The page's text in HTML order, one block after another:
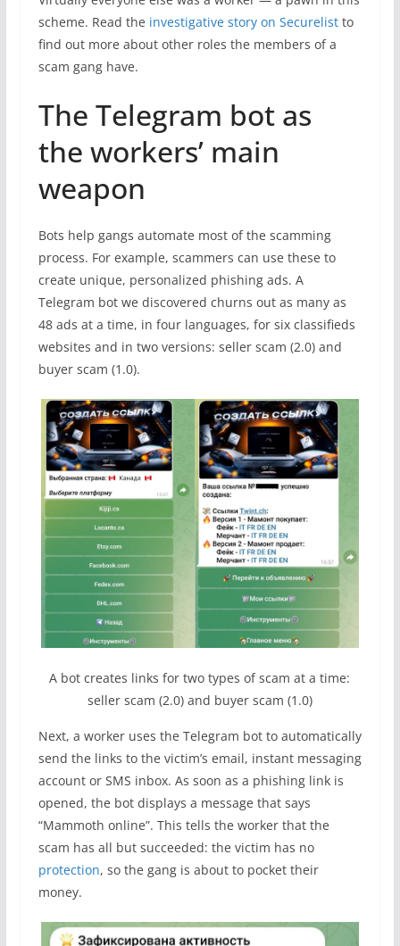
scheme. Read the investigative story on Securelistto
find out more about other roles the members of a
scam gang have.
The Telegram bot as
the workers’ main
weapon
Bots help gangs automate most of the scamming
process. For example, scammers can use these to
create unique, personalized phishing ads. A
Telegram bot we discovered churns out as many as
48 ads at a time, in four languages, for six classifieds
websites and in two versions: seller scam (2.0) and
buyer scam (1.0).
A bot creates links for two types of scam at a time:
seller scam (2.0) and buyer scam (1.0)
Next, a worker uses the Telegram bot to automatically
send the links to the victim’s email, instant messaging
account or SMS inbox. As soon as a phishing link is
opened, the bot displays a message that says
“Mammoth online”. This tells the worker that the
scam has all but succeeded: the victim has no
protection, so the gang is about to pocket their
money.